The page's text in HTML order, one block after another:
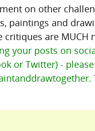
on other
paintings and
critiques are MUCH
your posts on
or Twitter) -